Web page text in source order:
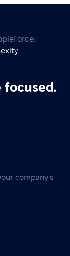
focused.
company's